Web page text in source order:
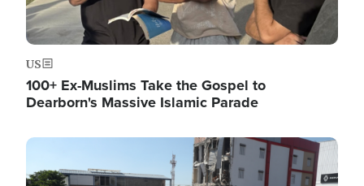
US
100+ Ex-Muslims Take the Gospel to
Dearborn's Massive Islamic Parade
Image